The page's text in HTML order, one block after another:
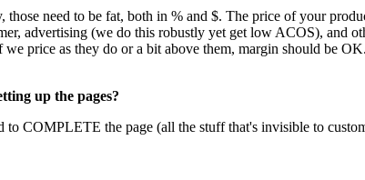
need to be fat, both in % and $. The price of your
advertising (we do this robustly yet get low ACOS), and
price as they do or a bit above them, margin should be OK.
up the pages?
COMPLETE the page (all the stuff that's invisible to